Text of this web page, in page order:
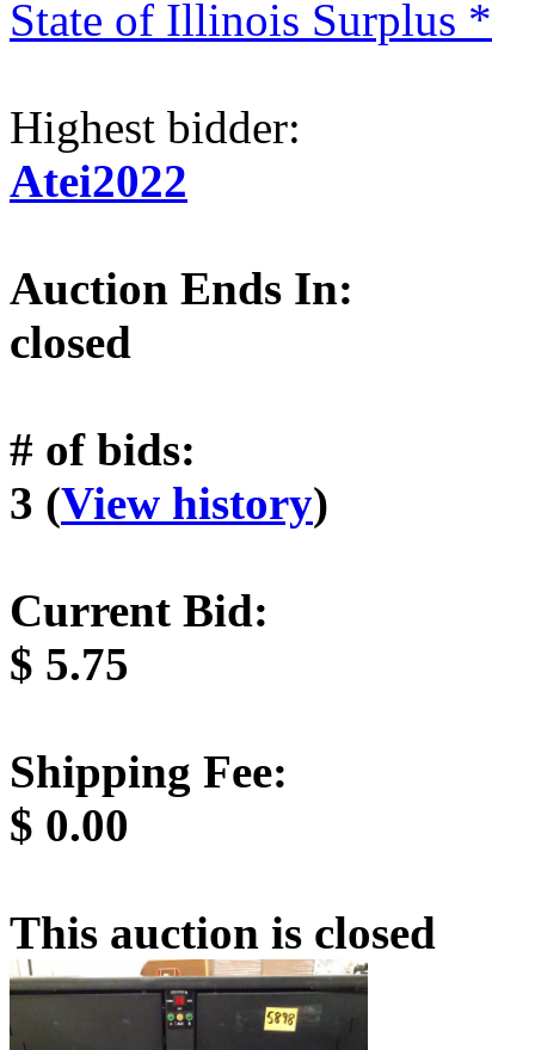
State of Illinois Surplus *
Highest bidder:
Atei2022
Auction Ends In:
closed
# of bids:
3 (View history)
Current Bid:
$ 5.75
Shipping Fee:
$ 0.00
This auction is closed